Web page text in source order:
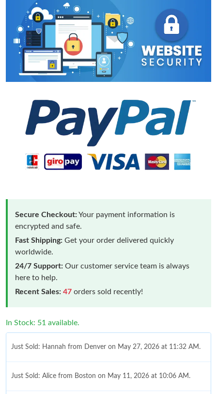
Secure Checkout:Your payment information is
encrypted and safe.
Fast Shipping: Get your order delivered quickly
worldwide.
24/7 Support: Our customer service team is always
here to help.
Recent Sales: 47 orders sold recently!
In Stock: 51 available.
Just Sold: Hannah from Denver on May 27, 2026 at 11:32 AM.
Just Sold: Alice from Boston on May 11, 2026 at 10:06 AM.